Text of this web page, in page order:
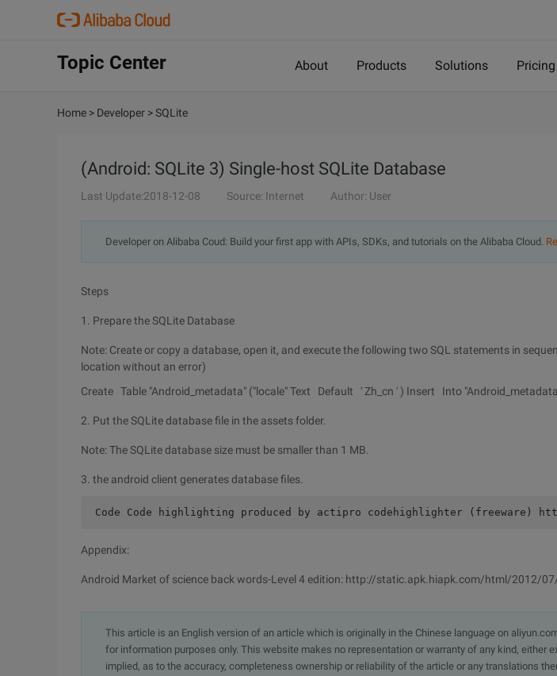
Topic Center About Products Solutions Pricing
Home > Developer >SQLite
(Android: SQLite 3) Single-host SQLite Database
Last Update:2018-12-08 Source: Internet Author: User
Developer on Alibaba Coud: Build your first app with APIs, SDKs, and tutorials on the Alibaba Cloud.
Steps
1. Prepare the SQLite Database
Note: Create or copy a database, open it, and execute the following two SQL statements in
location without an error)
Create Table "Android_metadata" ("locale" Text Default ' Zh_cn ' ) Insert Into
2. Put the SQLite database file in the assets folder.
Note: The SQLite database size must be smaller than 1 MB.
3. the android client generates database files.
Code Code highlighting produced by actipro codehighlighter
Appendix:
Android Market of science back words-Level 4 edition: http://static.apk.hiapk.com/html/2012/
This article is an English version of an article which is originally in the Chinese language on
for information purposes only. This website makes no representation or warranty of any kind, either
implied, as to the accuracy, completeness ownership or reliability of the article or any translations